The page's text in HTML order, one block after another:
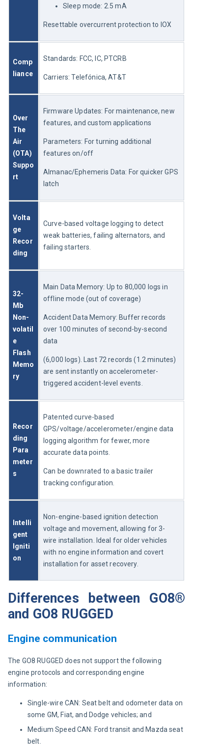
Sleep mode: 2.5 mA
Resettable overcurrent protection to IOX
Comp
liance
Standards: FCC, IC, PTCRB
Carriers: Telefónica, AT&T
Over
The
Air
(OTA)
Suppo
rt
Firmware Updates: For maintenance, new
features, and custom applications
Parameters: For turning additional
features on/off
Almanac/Ephemeris Data: For quicker GPS
latch
Volta
ge
Recor
ding
Curve-based voltage logging to detect
weak batteries, failing alternators, and
failing starters.
32-
Mb
Non-
volatil
e
Flash
Memo
ry
Main Data Memory: Up to 80,000 logs in
offline mode (out of coverage)
Accident Data Memory: Buffer records
over 100 minutes of second-by-second
data
(6,000 logs). Last 72 records (1.2 minutes)
are sent instantly on accelerometer-
triggered accident-level events.
Recor
ding
Para
meter
s
Patented curve-based
GPS/voltage/accelerometer/engine data
logging algorithm for fewer, more
accurate data points.
Can be downrated to a basic trailer
tracking configuration.
Intelli
gent
Igniti
on
Non-engine-based ignition detection
voltage and movement, allowing for 3-
wire installation. Ideal for older vehicles
with no engine information and covert
installation for asset recovery.
Differences between GO8®
and GO8 RUGGED
Engine communication
The GO8 RUGGED does not support the following
engine protocols and corresponding engine
information:
Single-wire CAN: Seat belt and odometer data on
some GM, Fiat, and Dodge vehicles; and
Medium Speed CAN: Ford transit and Mazda seat
belt.